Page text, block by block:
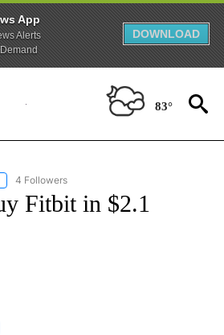
App
Alerts
DOWNLOAD
83°
"BIZ/TECH" TO RECEIVE NOTIFICATIONS
4 Followers
Fitbit in $2.1